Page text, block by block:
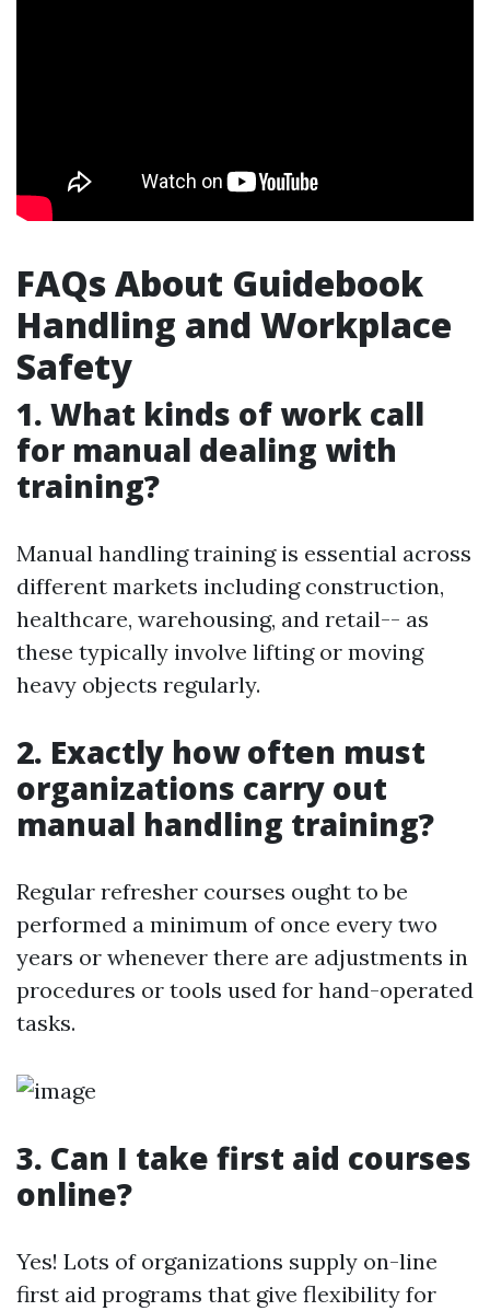
FAQs About Guidebook
Handling and Workplace
Safety
1. What kinds of work call
for manual dealing with
training?
Manual handling training is essential across
different markets including construction,
healthcare, warehousing, and retail-- as
these typically involve lifting or moving
heavy objects regularly.
2. Exactly how often must
organizations carry out
manual handling training?
Regular refresher courses ought to be
performed a minimum of once every two
years or whenever there are adjustments in
procedures or tools used for hand-operated
tasks.
3. Can I take first aid courses
online?
Yes! Lots of organizations supply on-line
first aid programs that give flexibility for